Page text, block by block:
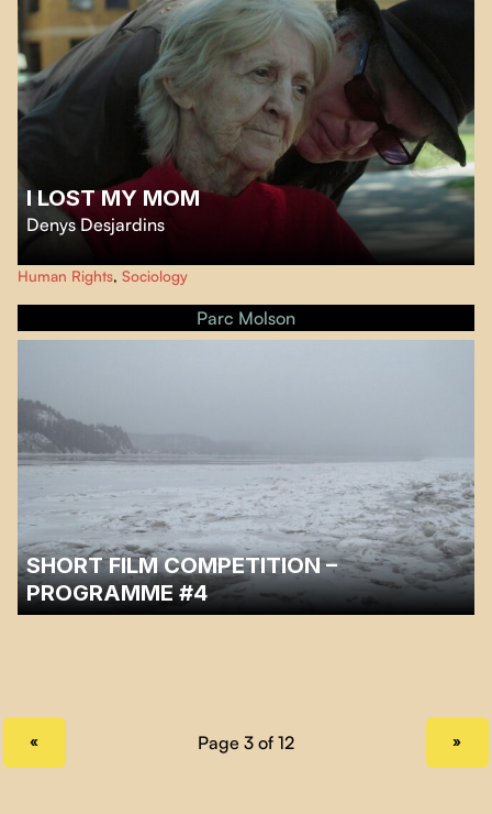
I LOST MY MOM
Denys Desjardins
In the style of a film diary,I lost my Momimmerses us in the personal
experience of the filmmaker and his sister as they try to ensure their mother
can end her days with dignity in the CHSLD system.
Human Rights, Sociology
Parc Molson
SHORT FILM COMPETITION –
PROGRAMME #4
Fourth and last program of the Cinéma sous les étoiles 2023 short
« »